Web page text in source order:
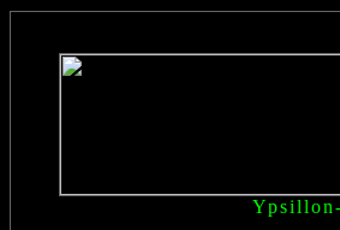
Ypsillon